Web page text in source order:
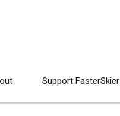
Support FasterSkier